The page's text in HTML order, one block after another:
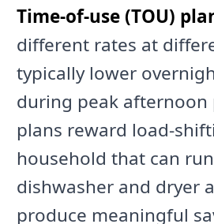
Time-of-use (TOU)
different rates at
typically lower
during peak afternoon
plans reward load-
household that can
dishwasher and dryer
produce meaningful